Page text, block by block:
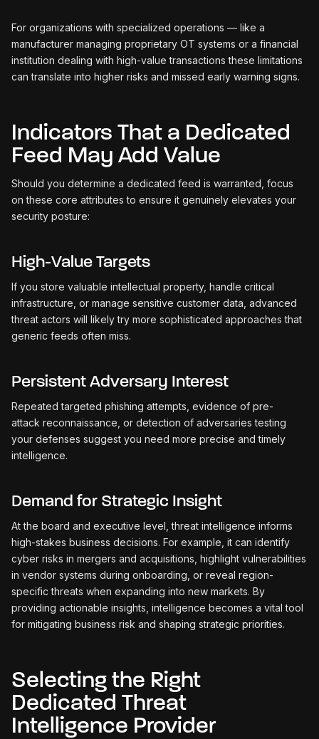
For organizations with specialized operations — like a
manufacturer managing proprietary OT systems or a financial
institution dealing with high-value transactions these limitations
can translate into higher risks and missed early warning signs.
Indicators That a Dedicated
Feed May Add Value
Should you determine a dedicated feed is warranted, focus
on these core attributes to ensure it genuinely elevates your
security posture:
High-Value Targets
If you store valuable intellectual property, handle critical
infrastructure, or manage sensitive customer data, advanced
threat actors will likely try more sophisticated approaches that
generic feeds often miss.
Persistent Adversary Interest
Repeated targeted phishing attempts, evidence of pre-
attack reconnaissance, or detection of adversaries testing
your defenses suggest you need more precise and timely
intelligence.
Demand for Strategic Insight
At the board and executive level, threat intelligence informs
high-stakes business decisions. For example, it can identify
cyber risks in mergers and acquisitions, highlight vulnerabilities
in vendor systems during onboarding, or reveal region-
specific threats when expanding into new markets. By
providing actionable insights, intelligence becomes a vital tool
for mitigating business risk and shaping strategic priorities.
Selecting the Right
Dedicated Threat
Intelligence Provider